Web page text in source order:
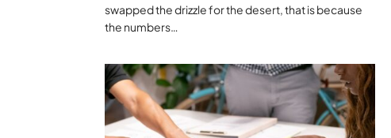
swapped the drizzle for the desert, that is because
the numbers…